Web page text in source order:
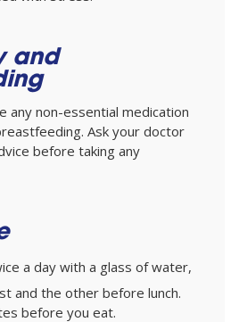
and
any non-essential medication
Ask your doctor
before taking any
a day with a glass of water,
and the other before lunch.
before you eat.